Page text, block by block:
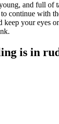
and full of
continue with
keep your eyes
is in